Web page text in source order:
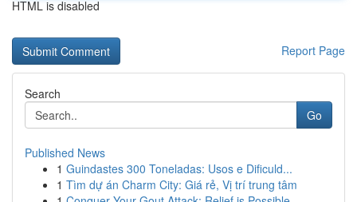
HTML is disabled
Report Page
Search
Go
Published News
1 Guindastes 300 Toneladas: Usos e Dificuld...
1 Tìm dự án Charm City: Giá rẻ, Vị trí trung tâm